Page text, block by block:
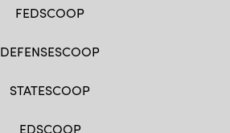
FEDSCOOP
DEFENSESCOOP
STATESCOOP
EDSCOOP